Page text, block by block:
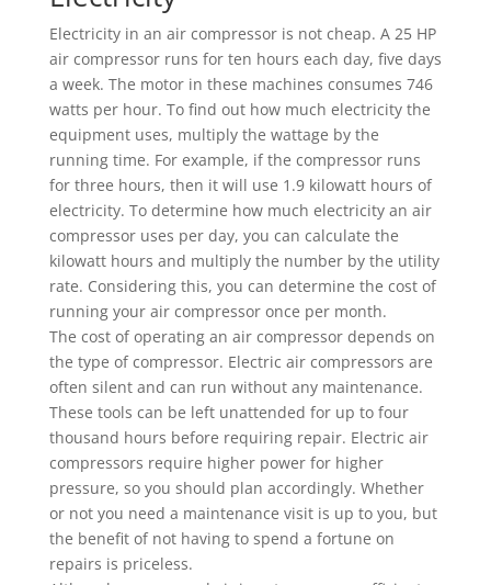
Electricity in an air compressor is not cheap. A 25 HP
air compressor runs for ten hours each day, five days
a week. The motor in these machines consumes 746
watts per hour. To find out how much electricity the
equipment uses, multiply the wattage by the
running time. For example, if the compressor runs
for three hours, then it will use 1.9 kilowatt hours of
electricity. To determine how much electricity an air
compressor uses per day, you can calculate the
kilowatt hours and multiply the number by the utility
rate. Considering this, you can determine the cost of
running your air compressor once per month.
The cost of operating an air compressor depends on
the type of compressor. Electric air compressors are
often silent and can run without any maintenance.
These tools can be left unattended for up to four
thousand hours before requiring repair. Electric air
compressors require higher power for higher
pressure, so you should plan accordingly. Whether
or not you need a maintenance visit is up to you, but
the benefit of not having to spend a fortune on
repairs is priceless.